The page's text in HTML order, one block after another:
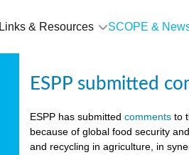
Links & Resources SCOPE &
ESPP submitted
ESPP has submittedcomments to
because of global food security
and recycling in agriculture, in